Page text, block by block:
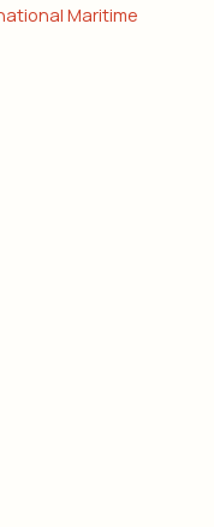
Maritime